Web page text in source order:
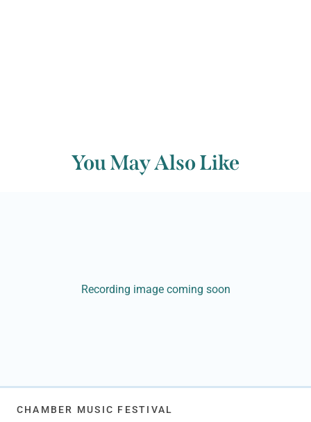
You May Also Like
Recording image coming soon
CHAMBER MUSIC FESTIVAL